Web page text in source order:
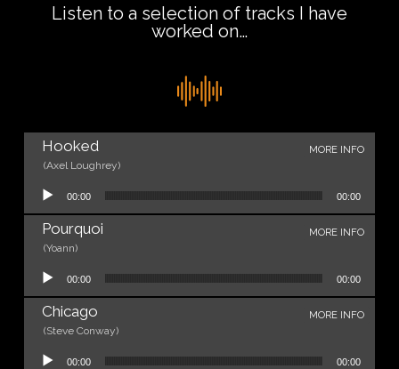
Listen to a selection of tracks I have
worked on…
Hooked
(Axel Loughrey)
MORE INFO
Audio Player
00:00 00:00
Pourquoi
(Yoann)
MORE INFO
Audio Player
00:00 00:00
Chicago
(Steve Conway)
MORE INFO
Audio Player
00:00 00:00